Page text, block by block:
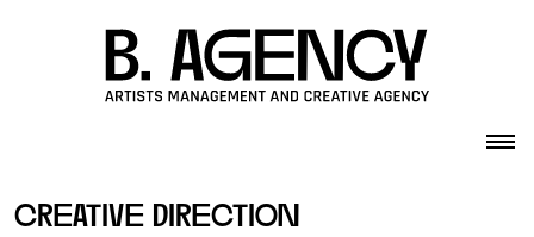
creative direction